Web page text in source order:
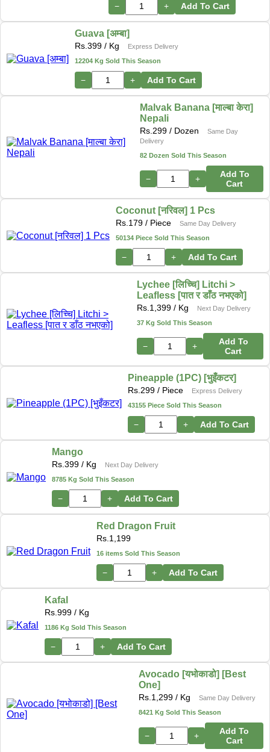
− + Add To Cart
Guava [अम्बा]
Rs.399 / Kg
Express Delivery
12204 Kg Sold This Season
− + Add To Cart
Malvak Banana [माल्बा केरा]
Nepali
Rs.299/ Dozen
Same Day
Delivery
82 Dozen Sold This Season
− +
Add To
Cart
Coconut [नरिवल] 1 Pcs
Rs.179 / Piece
Same Day Delivery
50134 Piece Sold This Season
− + Add To Cart
Lychee [लिच्चि] Litchi >
Leafless [पात र डाँठ नभएको]
Rs.1,399 / Kg
Next Day Delivery
37 Kg Sold This Season
− +
Add To
Cart
Pineapple (1PC) [भुइँकटर]
Rs.299 / Piece
Express Delivery
43155 Piece Sold This Season
− + Add To Cart
Mango
Rs.399 / Kg
Next Day Delivery
8785 Kg Sold This Season
− + Add To Cart
Red Dragon Fruit
Rs.1,199
16 items Sold This Season
− + Add To Cart
Kafal
Rs.999 / Kg
1186 Kg Sold This Season
− + Add To Cart
Avocado [यभोकाडो] [Best
One]
Rs.1,299 / Kg
Same Day Delivery
8421 Kg Sold This Season
− +
Add To
Cart